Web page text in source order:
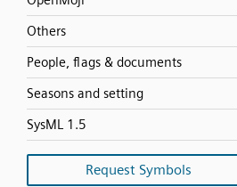
Others
People, flags & documents
Seasons and setting
SysML 1.5
Request Symbols